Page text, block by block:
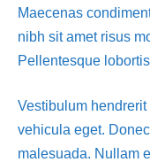
Maecenas
nibh sit amet risus
Pellentesque
Vestibulum
vehicula eget.
malesuada. Nullam